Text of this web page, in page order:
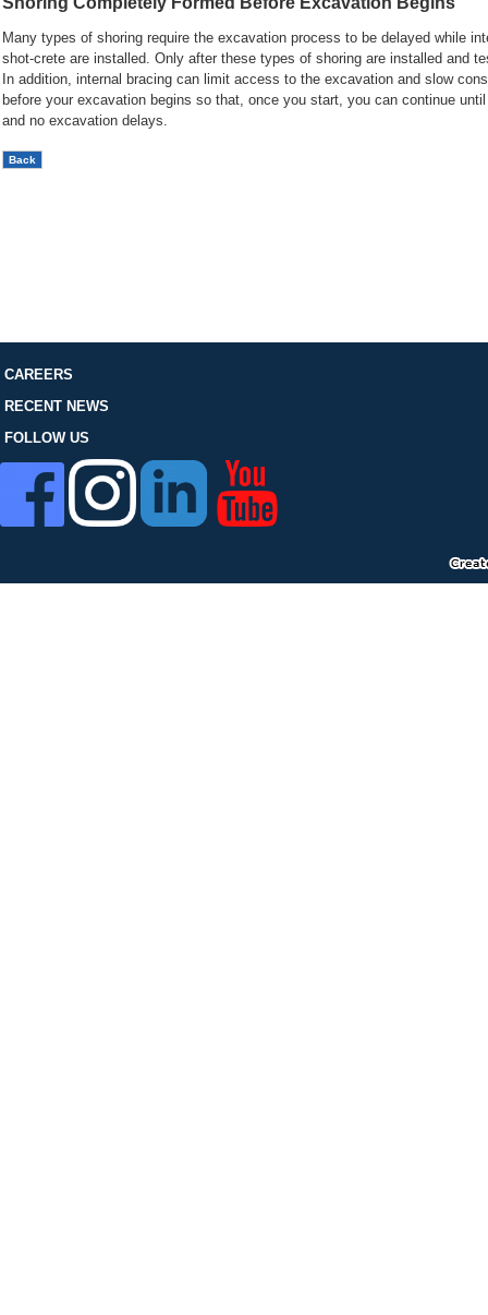
Many types of shoring require the excavation process to be delayed while
shot-crete are installed. Only after these types of shoring are installed and
In addition, internal bracing can limit access to the excavation and slow
before your excavation begins so that, once you start, you can continue
FOLLOW US